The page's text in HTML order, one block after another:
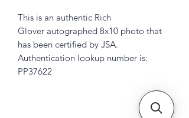
This is an authentic Rich
Glover autographed 8x10 photo that
has been certified by JSA.
Authentication lookup number is:
PP37622